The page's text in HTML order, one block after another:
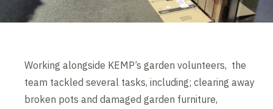
Working alongside KEMP’s garden volunteers, the
team tackled several tasks, including; clearing away
broken pots and damaged garden furniture,